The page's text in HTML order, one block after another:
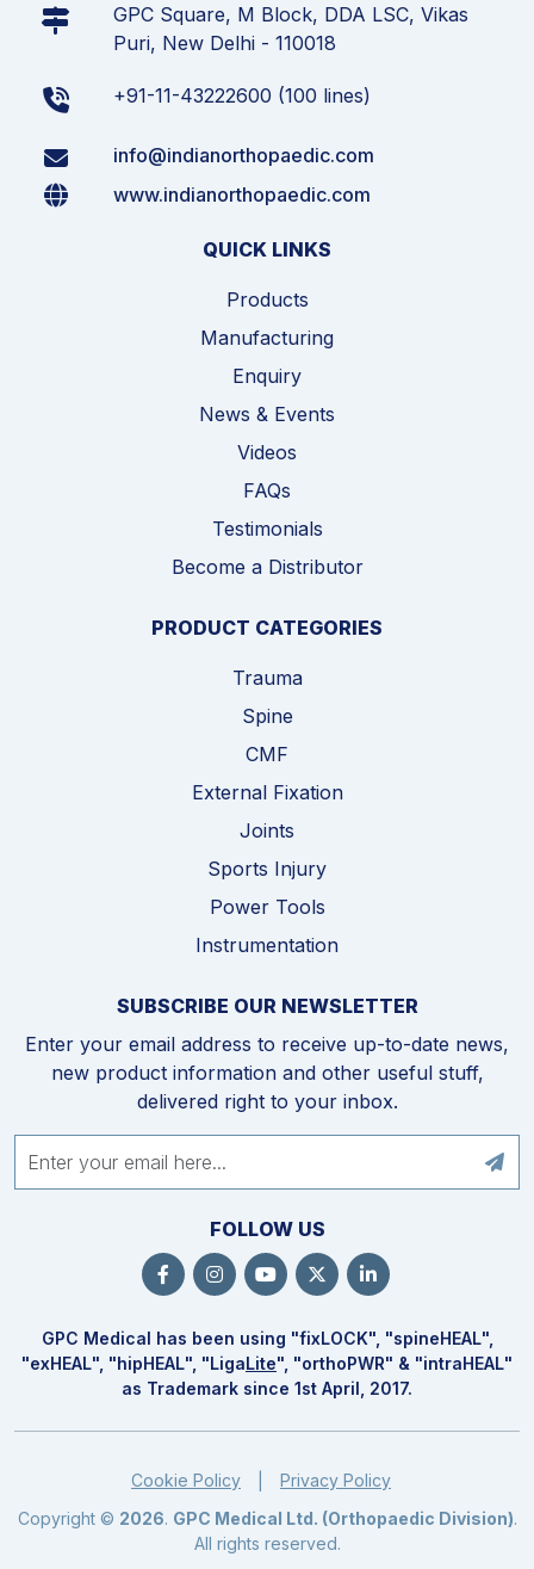
GPC Square, M Block, DDA LSC, Vikas
Puri, New Delhi - 110018
+91-11-43222600 (100 lines)
info@indianorthopaedic.com
www.indianorthopaedic.com
QUICK LINKS
Products
Manufacturing
Enquiry
News & Events
Videos
FAQs
Testimonials
Become a Distributor
PRODUCT CATEGORIES
Trauma
Spine
CMF
External Fixation
Joints
Sports Injury
Power Tools
Instrumentation
SUBSCRIBE OUR NEWSLETTER
Enter your email address to receive up-to-date news,
new product information and other useful stuff,
delivered right to your inbox.
FOLLOW US
GPC Medical has been using "fixLOCK", "spineHEAL",
"exHEAL", "hipHEAL", "LigaLite", "orthoPWR" & "intraHEAL"
as Trademark since 1st April, 2017.
Cookie Policy
Privacy Policy
Copyright © 2026. GPC Medical Ltd. (Orthopaedic Division).
All rights reserved.